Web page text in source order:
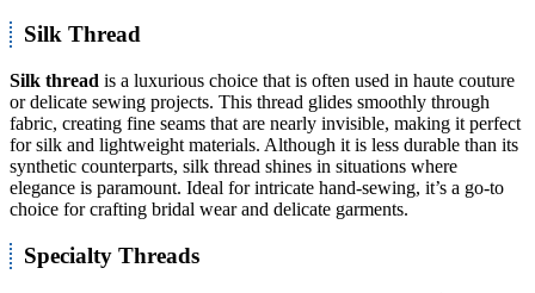
Silk Thread
Silk thread is a luxurious choice that is often used in haute couture
or delicate sewing projects. This thread glides smoothly through
fabric, creating fine seams that are nearly invisible, making it perfect
for silk and lightweight materials. Although it is less durable than its
synthetic counterparts, silk thread shines in situations where
elegance is paramount. Ideal for intricate hand-sewing, it’s a go-to
choice for crafting bridal wear and delicate garments.
Specialty Threads